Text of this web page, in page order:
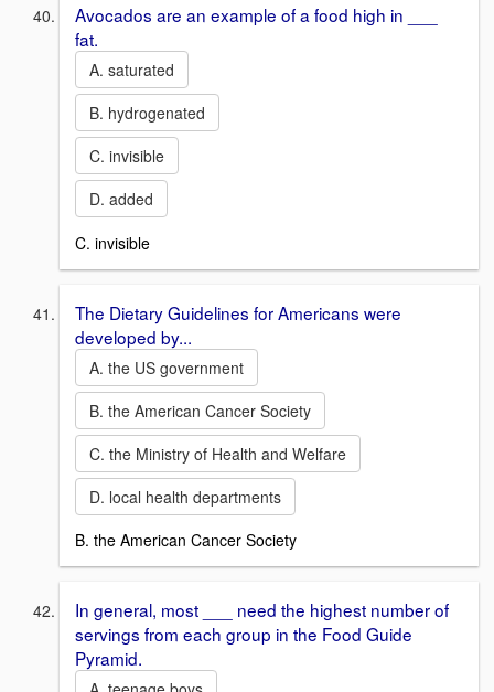
Avocados are an example of a food high in ___
fat.
A. saturated
B. hydrogenated
C. invisible
D. added
C. invisible
The Dietary Guidelines for Americans were
developed by...
A. the US government
B. the American Cancer Society
C. the Ministry of Health and Welfare
D. local health departments
B. the American Cancer Society
In general, most ___ need the highest number of
servings from each group in the Food Guide
Pyramid.